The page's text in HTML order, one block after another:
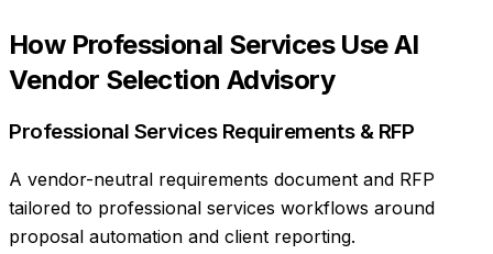
How Professional ServicesUseAI
Vendor Selection Advisory
Professional Services Requirements & RFP
A vendor-neutral requirements document and RFP
tailored to professional services workflows around
proposal automation and client reporting.